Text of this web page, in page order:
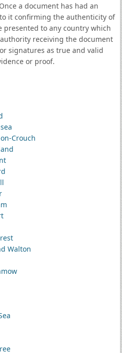
a document has had an
it confirming the authenticity of
presented to any country which
receiving the document
signatures as true and valid
or proof.
Crouch
Walton